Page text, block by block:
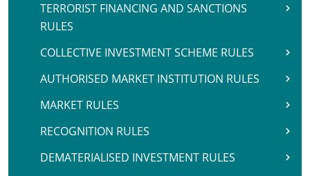
TERRORIST FINANCING AND SANCTIONS
RULES
COLLECTIVE INVESTMENT SCHEME RULES
AUTHORISED MARKET INSTITUTION RULES
MARKET RULES
RECOGNITION RULES
DEMATERIALISED INVESTMENT RULES